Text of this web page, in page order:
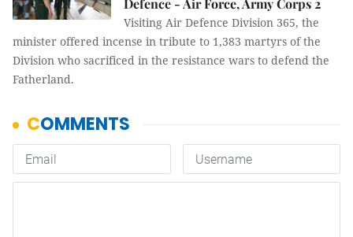
Defence - Air Force, Army Corps 2
Visiting Air Defence Division 365, the
minister offered incense in tribute to 1,383 martyrs of the
Division who sacrificed in the resistance wars to defend the
Fatherland.